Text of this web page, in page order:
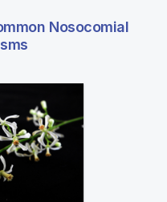
Nosocomial